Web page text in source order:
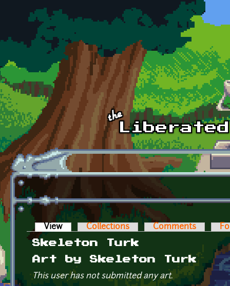
Skip to main content
Primary tabs
View (active tab)Collections Comments
Skeleton Turk
Art by Skeleton Turk
This user has not submitted any art.